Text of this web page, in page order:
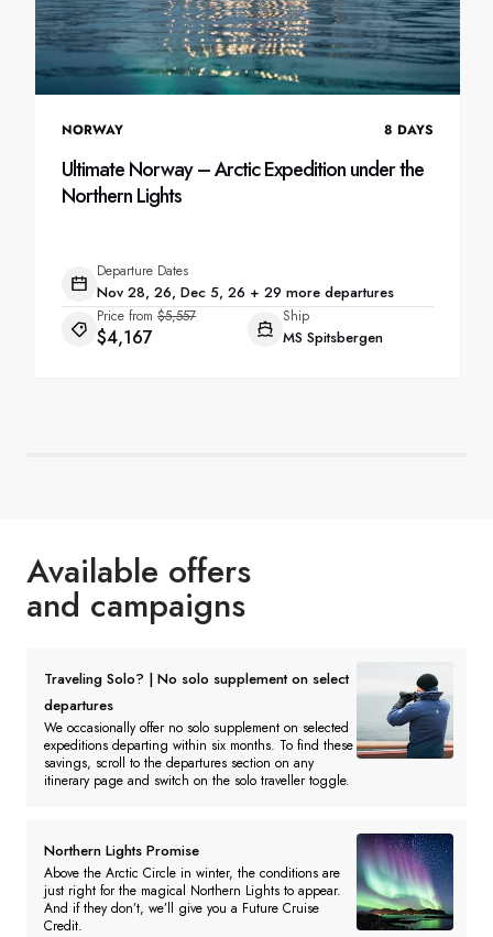
NORWAY 8 DAYS
Ultimate Norway – Arctic Expedition under the
Northern Lights
Departure Dates
Nov 28, 26, Dec 5, 26 + 29 more departures
Price from $5,557
$4,167
Ship
MS Spitsbergen
Available offers
and campaigns
Traveling Solo? | No solo supplement on select
departures
We occasionally offer no solo supplement on selected
expeditions departing within six months. To find these
savings, scroll to the departures section on any
itinerary page and switch on the solo traveller toggle.
Northern Lights Promise
Above the Arctic Circle in winter, the conditions are
just right for the magical Northern Lights to appear.
And if they don’t, we’ll give you a Future Cruise
Credit.